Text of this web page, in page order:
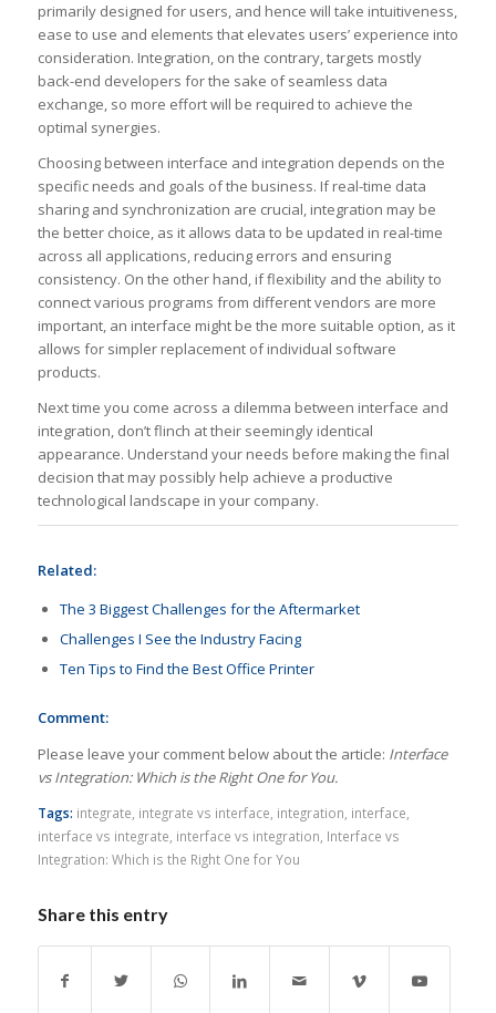
primarily designed for users, and hence will take intuitiveness,
ease to use and elements that elevates users’ experience into
consideration. Integration, on the contrary, targets mostly
back-end developers for the sake of seamless data
exchange, so more effort will be required to achieve the
optimal synergies.
Choosing between interface and integration depends on the
specific needs and goals of the business. If real-time data
sharing and synchronization are crucial, integration may be
the better choice, as it allows data to be updated in real-time
across all applications, reducing errors and ensuring
consistency. On the other hand, if flexibility and the ability to
connect various programs from different vendors are more
important, an interface might be the more suitable option, as it
allows for simpler replacement of individual software
products.
Next time you come across a dilemma between interface and
integration, don’t flinch at their seemingly identical
appearance. Understand your needs before making the final
decision that may possibly help achieve a productive
technological landscape in your company.
Related:
The 3 Biggest Challenges for the Aftermarket
Challenges I See the Industry Facing
Ten Tips to Find the Best Office Printer
Comment:
Please leave your comment below about the article: Interface
vs Integration: Which is the Right One for You.
Tags: integrate integrate vs interface integration interface
interface vs integrate interface vs integration Interface vs
Integration: Which is the Right One for You
Share this entry